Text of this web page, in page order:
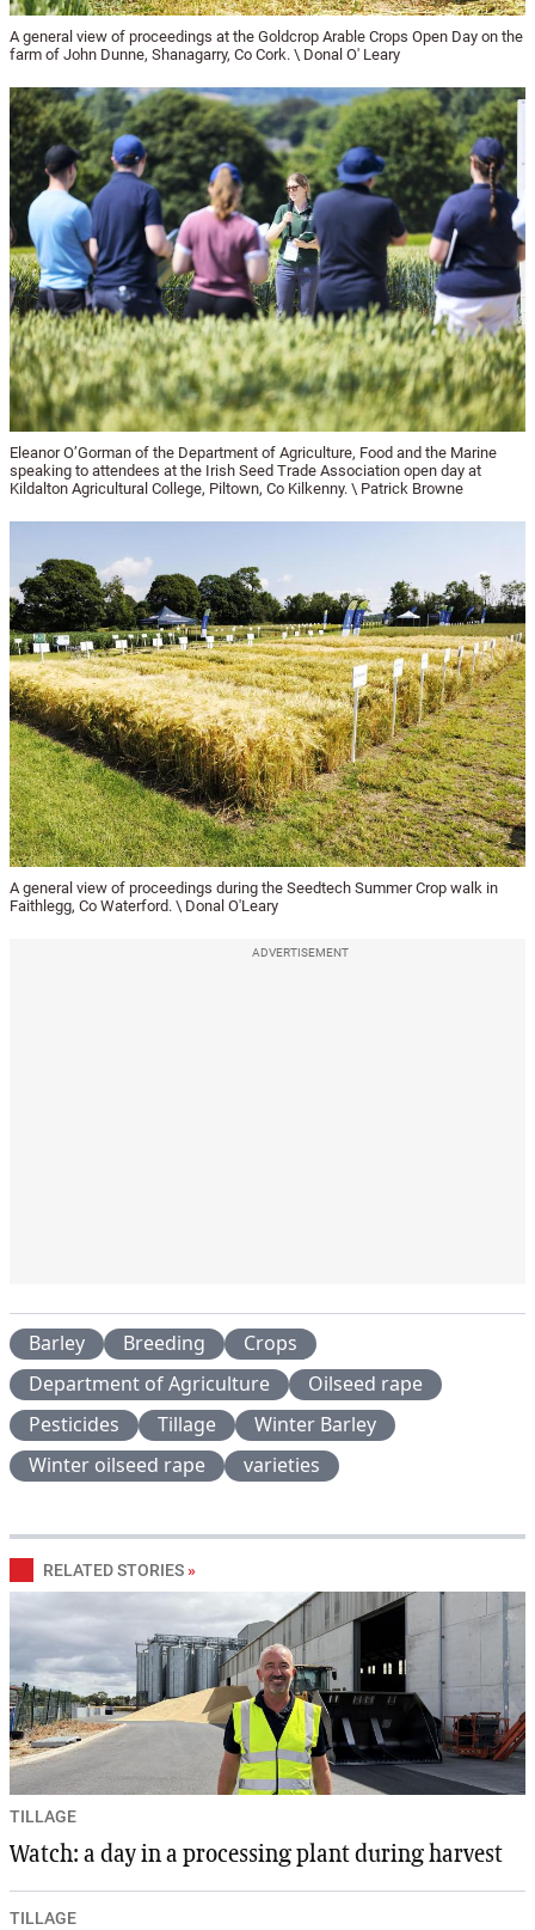
A general view of proceedings at the Goldcrop Arable Crops Open Day on the
farm of John Dunne, Shanagarry, Co Cork. \ Donal O' Leary
Eleanor O’Gorman of the Department of Agriculture, Food and the Marine
speaking to attendees at the Irish Seed Trade Association open day at
Kildalton Agricultural College, Piltown, Co Kilkenny. \ Patrick Browne
A general view of proceedings during the Seedtech Summer Crop walk in
Faithlegg, Co Waterford. \ Donal O'Leary
ADVERTISEMENT
Barley Breeding
Crops
Department of Agriculture
Oilseed rape
Pesticides
Tillage
Winter Barley
Winter oilseed rape
varieties
RELATED STORIES »
TILLAGE
Watch: a day in a processing plant during harvest
TILLAGE